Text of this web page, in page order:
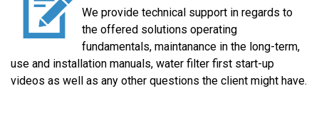
We provide technical support in regards to
the offered solutions operating
fundamentals, maintanance in the long-term,
use and installation manuals, water filter first start-up
videos as well as any other questions the client might have.